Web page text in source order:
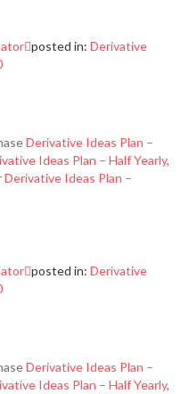
posted in: Derivative
Derivative Ideas Plan –
Ideas Plan – Half Yearly,
Derivative Ideas Plan –
posted in: Derivative
Derivative Ideas Plan –
Ideas Plan – Half Yearly,